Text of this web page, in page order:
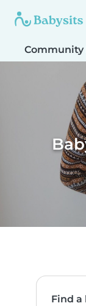
Community
Find